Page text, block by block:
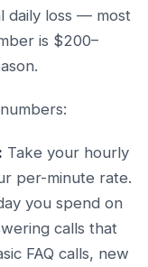
daily loss — most
is $200–
Take your hourly
per-minute rate.
you spend on
calls that
FAQ calls, new